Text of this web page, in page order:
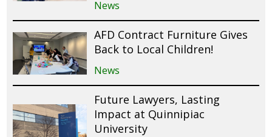
News
AFD Contract Furniture Gives
Back to Local Children!
News
Future Lawyers, Lasting
Impact at Quinnipiac
University